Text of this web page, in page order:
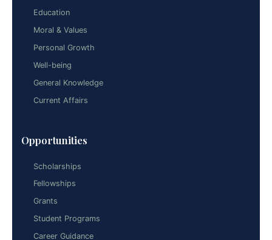
Education
Moral & Values
Personal Growth
Well-being
General Knowledge
Current Affairs
Opportunities
Scholarships
Fellowships
Grants
Student Programs
Career Guidance